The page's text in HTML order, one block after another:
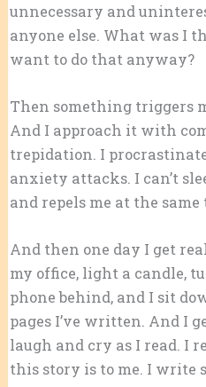
unnecessary and
anyone else. What was I
want to do that anyway?
Then something triggers
And I approach it with
trepidation. I
anxiety attacks. I can’t
and repels me at the same
And then one day I get
my office, light a candle,
phone behind, and I sit
pages I’ve written. And I
laugh and cry as I read. I
this story is to me. I write